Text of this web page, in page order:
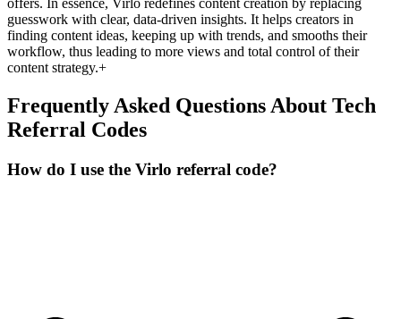
offers. In essence, Virlo redefines content creation by replacing
guesswork with clear, data-driven insights. It helps creators in
finding content ideas, keeping up with trends, and smooths their
workflow, thus leading to more views and total control of their
content strategy.+
Frequently Asked Questions About Tech
Referral Codes
How do I use the Virlo referral code?